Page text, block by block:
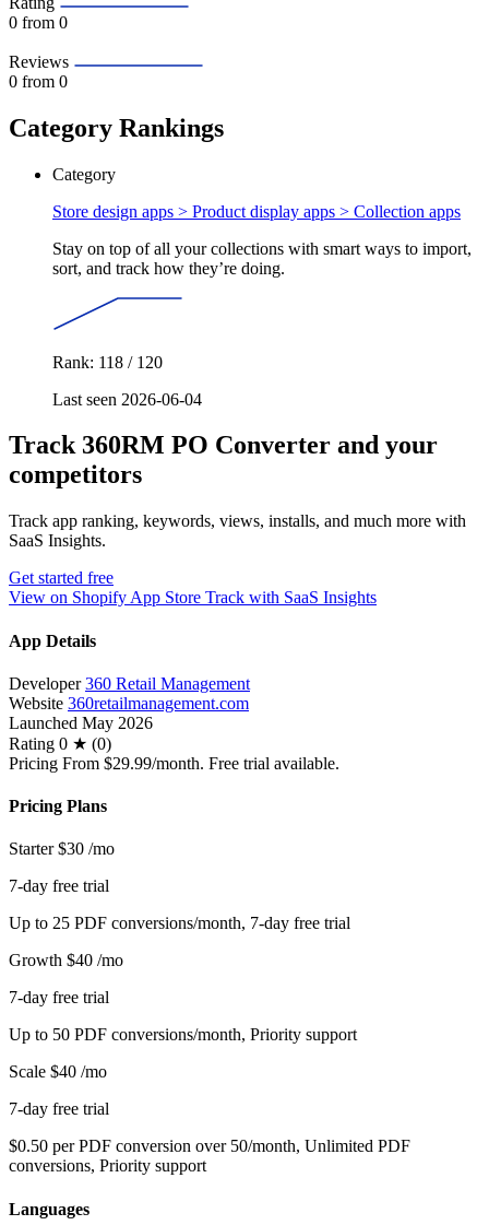
0 from 0
Reviews
0 from 0
Category Rankings
Category
Store design apps > Product display apps > Collection apps
Stay on top of all your collections with smart ways to import,
sort, and track how they’re doing.
Rank: 118 / 120
Last seen 2026-06-04
Track 360RM PO Converter and your
competitors
Track app ranking, keywords, views, installs, and much more with
SaaS Insights.
Get started free
View on Shopify App Store Track with SaaS Insights
App Details
Developer 360 Retail Management
Website 360retailmanagement.com
Launched May 2026
Rating 0 ★ (0)
Pricing From $29.99/month. Free trial available.
Pricing Plans
Starter $30 /mo
7-day free trial
Up to 25 PDF conversions/month, 7-day free trial
Growth $40 /mo
7-day free trial
Up to 50 PDF conversions/month, Priority support
Scale $40 /mo
7-day free trial
$0.50 per PDF conversion over 50/month, Unlimited PDF
conversions, Priority support
Languages